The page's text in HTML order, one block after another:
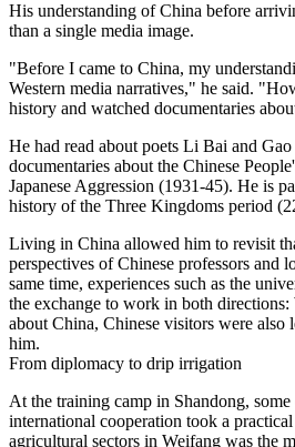
His understanding of China before
than a single media image.
"Before I came to China, my
Western media narratives," he said.
history and watched documentaries
He had read about poets Li Bai and
documentaries about the Chinese
Japanese Aggression (1931-45). He is
history of the Three Kingdoms period
Living in China allowed him to revisit
perspectives of Chinese professors and
same time, experiences such as the
the exchange to work in both
about China, Chinese visitors were also
him.
From diplomacy to drip irrigation
At the training camp in Shandong,
international cooperation took a
agricultural sectors in Weifang was the